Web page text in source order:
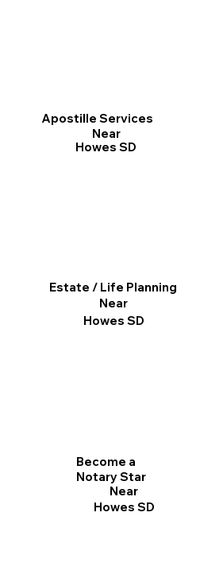
Estate / Life Planning
Near
Howes SD
Apostille Services
Near
Howes SD
Become a
Notary Star
Near
Howes SD